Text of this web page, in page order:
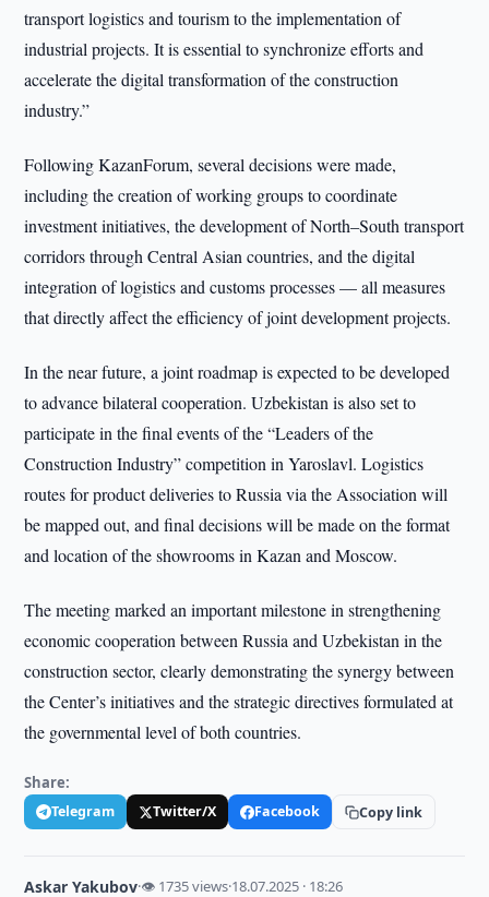
transport logistics and tourism to the implementation of
industrial projects. It is essential to synchronize efforts and
accelerate the digital transformation of the construction
industry.”
Following KazanForum, several decisions were made,
including the creation of working groups to coordinate
investment initiatives, the development of North–South transport
corridors through Central Asian countries, and the digital
integration of logistics and customs processes — all measures
that directly affect the efficiency of joint development projects.
In the near future, a joint roadmap is expected to be developed
to advance bilateral cooperation. Uzbekistan is also set to
participate in the final events of the “Leaders of the
Construction Industry” competition in Yaroslavl. Logistics
routes for product deliveries to Russia via the Association will
be mapped out, and final decisions will be made on the format
and location of the showrooms in Kazan and Moscow.
The meeting marked an important milestone in strengthening
economic cooperation between Russia and Uzbekistan in the
construction sector, clearly demonstrating the synergy between
the Center’s initiatives and the strategic directives formulated at
the governmental level of both countries.
Share:
Telegram Twitter/X Facebook Copy link
Askar Yakubov·👁 1735 views·18.07.2025 · 18:26